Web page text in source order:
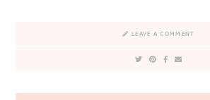
LEAVE A COMMENT